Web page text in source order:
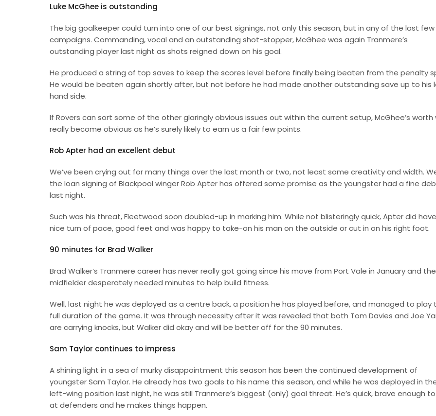
Luke McGhee is outstanding
The big goalkeeper could turn into one of our best signings, not only this season, but in any of the last few
campaigns. Commanding, vocal and an outstanding shot-stopper, McGhee was again Tranmere’s
outstanding player last night as shots reigned down on his goal.
He produced a string of top saves to keep the scores level before finally being beaten from the penalty
He would be beaten again shortly after, but not before he had made another outstanding save up to his
hand side.
If Rovers can sort some of the other glaringly obvious issues out within the current setup, McGhee’s worth
really become obvious as he’s surely likely to earn us a fair few points.
Rob Apter had an excellent debut
We’ve been crying out for many things over the last month or two, not least some creativity and width.
the loan signing of Blackpool winger Rob Apter has offered some promise as the youngster had a fine
last night.
Such was his threat, Fleetwood soon doubled-up in marking him. While not blisteringly quick, Apter did
nice turn of pace, good feet and was happy to take-on his man on the outside or cut in on his right foot.
90 minutes for Brad Walker
Brad Walker’s Tranmere career has never really got going since his move from Port Vale in January and
midfielder desperately needed minutes to help build fitness.
Well, last night he was deployed as a centre back, a position he has played before, and managed to play
full duration of the game. It was through necessity after it was revealed that both Tom Davies and Joe
are carrying knocks, but Walker did okay and will be better off for the 90 minutes.
Sam Taylor continues to impress
A shining light in a sea of murky disappointment this season has been the continued development of
youngster Sam Taylor. He already has two goals to his name this season, and while he was deployed in
left-wing position last night, he was still Tranmere’s biggest (only) goal threat. He’s quick, brave enough
at defenders and he makes things happen.